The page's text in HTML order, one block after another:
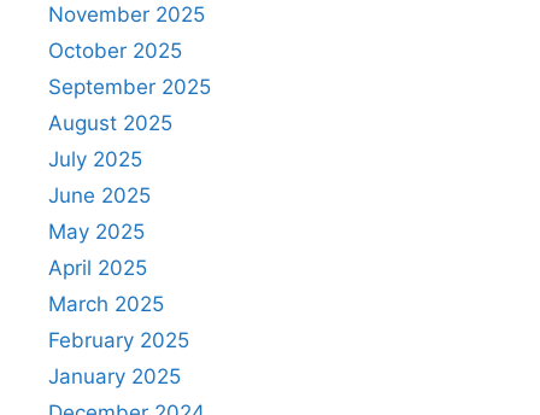
November 2025
October 2025
September 2025
August 2025
July 2025
June 2025
May 2025
April 2025
March 2025
February 2025
January 2025